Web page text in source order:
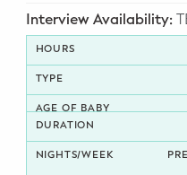
Lactation Consultant
Potty Training
Nutrition
SUPPORT
Interview Availability: